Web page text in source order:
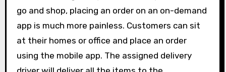
go and shop, placing an order on an on-demand
app is much more painless. Customers can sit
at their homes or office and place an order
using the mobile app. The assigned delivery